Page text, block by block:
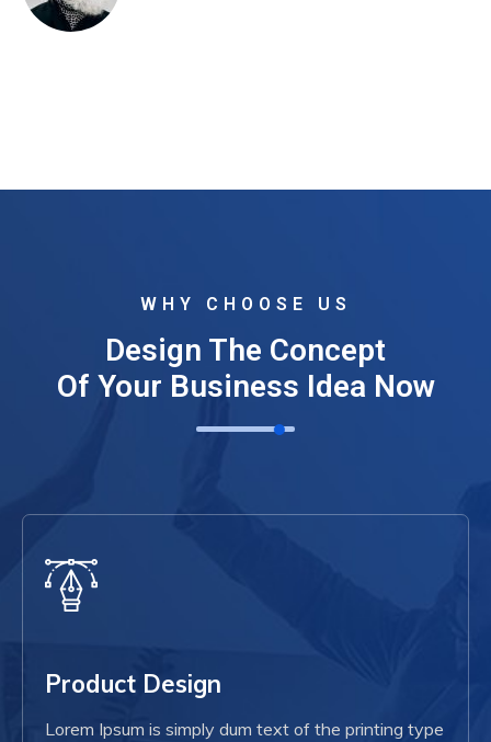
WHY CHOOSE US
Design The Concept
Of Your Business Idea Now
Product Design
Lorem Ipsum is simply dum text of the printing type